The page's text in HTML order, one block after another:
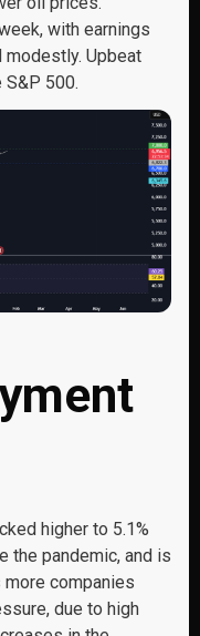
with earnings
Upbeat
500.
higher to 5.1%
the pandemic, and is
companies
due to high